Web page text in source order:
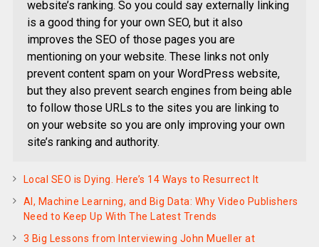
website’s ranking. So you could say externally linking
is a good thing for your own SEO, but it also
improves the SEO of those pages you are
mentioning on your website. These links not only
prevent content spam on your WordPress website,
but they also prevent search engines from being able
to follow those URLs to the sites you are linking to
on your website so you are only improving your own
site’s ranking and authority.
Local SEO is Dying. Here’s 14 Ways to Resurrect It
AI, Machine Learning, and Big Data: Why Video Publishers
Need to Keep Up With The Latest Trends
3 Big Lessons from Interviewing John Mueller at